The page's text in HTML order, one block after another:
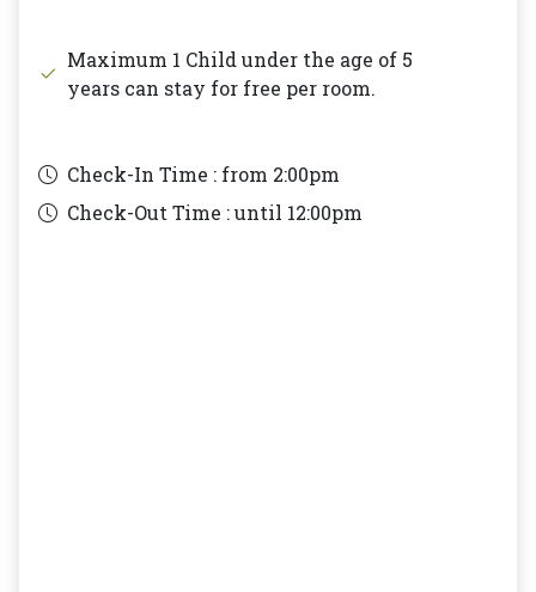
Maximum 1 Child under the age of 5
years can stay for free per room.
Check-In Time : from 2:00pm
Check-Out Time : until 12:00pm